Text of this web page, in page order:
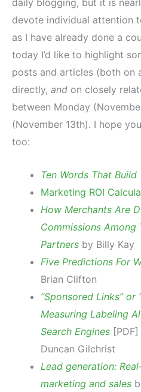
daily blogging, but it is
devote individual attention
as I have already done a
today I’d like to highlight
posts and articles (both on
directly, and on closely
between Monday
(November 13th). I hope
too:
Ten Words That Build
Marketing ROI
How Merchants Are
Commissions Among
Partners by Billy Kay
Five Predictions For
Brian Clifton
“Sponsored Links” or
Measuring Labeling
Search Engines
Duncan Gilchrist
Lead generation:
marketing and sales